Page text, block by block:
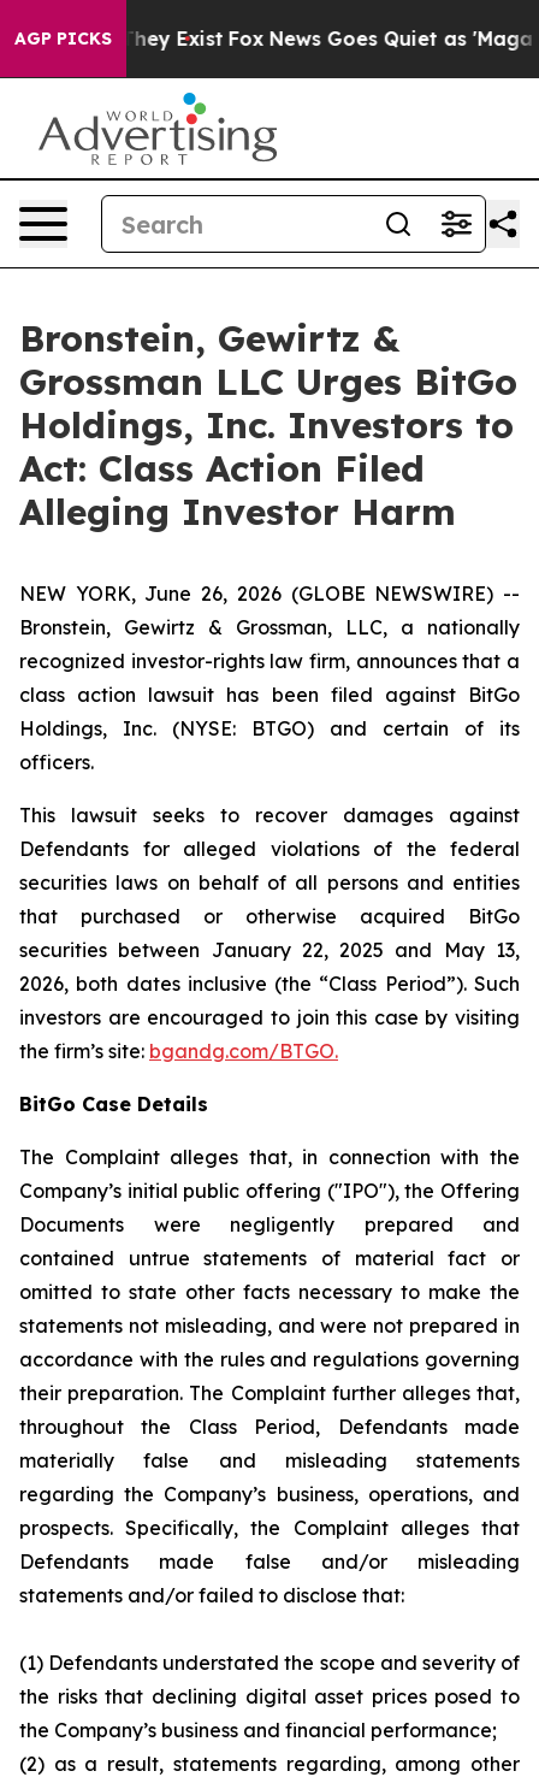
AGP PICKS
Proof They Exist Fox News Goes Quiet as 'Maga
Bronstein, Gewirtz &
Grossman LLC Urges BitGo
Holdings, Inc. Investors to
Act: Class Action Filed
Alleging Investor Harm
NEW YORK, June 26, 2026 (GLOBE NEWSWIRE) --
Bronstein, Gewirtz & Grossman, LLC, a nationally
recognized investor-rights law firm, announces that a
class action lawsuit has been filed against BitGo
Holdings, Inc. (NYSE: BTGO) and certain of its
officers.
This lawsuit seeks to recover damages against
Defendants for alleged violations of the federal
securities laws on behalf of all persons and entities
that purchased or otherwise acquired BitGo
securities between January 22, 2025 and May 13,
2026, both dates inclusive (the “Class Period”). Such
investors are encouraged to join this case by visiting
the firm’s site: bgandg.com/BTGO.
BitGo Case Details
The Complaint alleges that, in connection with the
Company’s initial public offering ("IPO"), the Offering
Documents were negligently prepared and
contained untrue statements of material fact or
omitted to state other facts necessary to make the
statements not misleading, and were not prepared in
accordance with the rules and regulations governing
their preparation. The Complaint further alleges that,
throughout the Class Period, Defendants made
materially false and misleading statements
regarding the Company’s business, operations, and
prospects. Specifically, the Complaint alleges that
Defendants made false and/or misleading
statements and/or failed to disclose that:
(1) Defendants understated the scope and severity of
the risks that declining digital asset prices posed to
the Company’s business and financial performance;
(2) as a result, statements regarding, among other